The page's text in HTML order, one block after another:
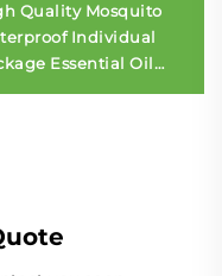
Quality Mosquito
Individual
Essential Oil
Aroma Patch